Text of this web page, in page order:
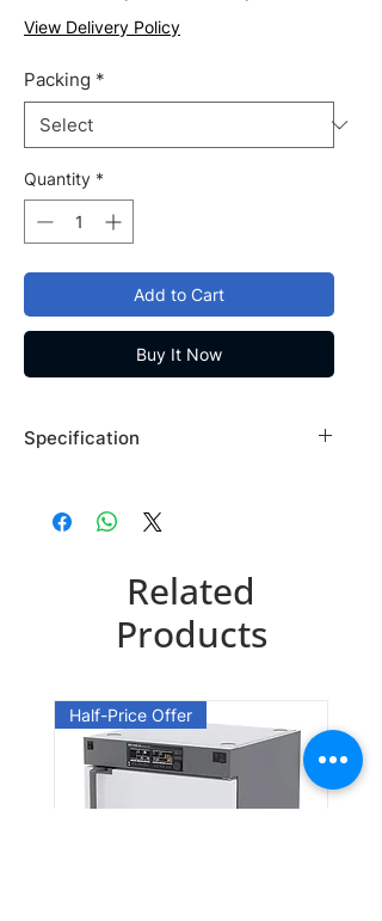
View Delivery Policy
Packing *
Quantity *
Add to Cart
Buy It Now
Specification
Country of Origin: USA
CAS Number: 5416-80-8
Packing: 10GR
Related
Products
Half-Price Offer